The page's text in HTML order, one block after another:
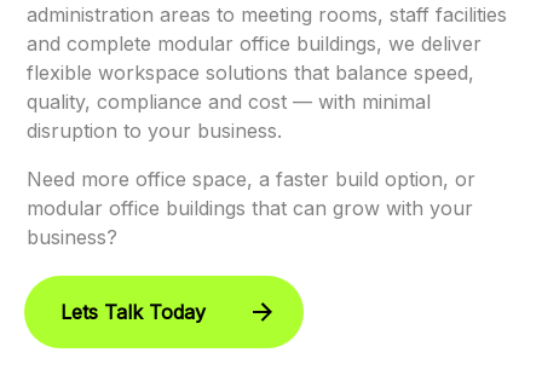
administration areas to meeting rooms, staff facilities
and complete modular office buildings, we deliver
flexible workspace solutions that balance speed,
quality, compliance and cost — with minimal
disruption to your business.
Need more office space, a faster build option, or
modular office buildings that can grow with your
business?
Lets Talk Today